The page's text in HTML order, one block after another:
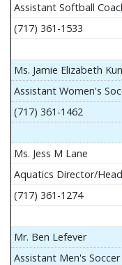
Assistant Softball
(717) 361-1533
Ms. Jamie Elizabeth
Assistant Women's
(717) 361-1462
Ms. Jess M Lane
Aquatics Director/
(717) 361-1274
Mr. Ben Lefever
Assistant Men's Soccer